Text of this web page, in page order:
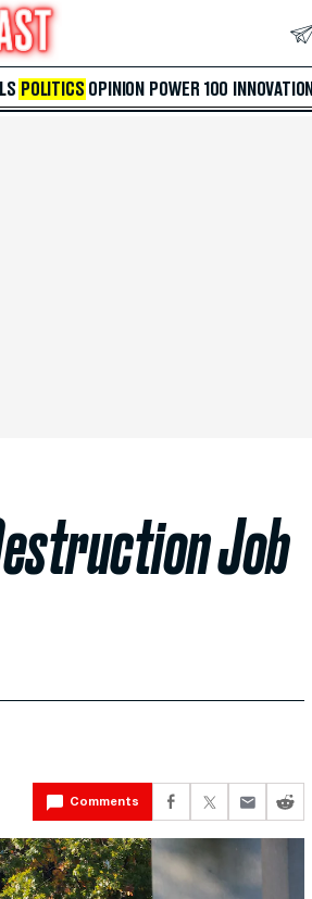
POLITICS OPINION POWER 100 INNOVATION
Job
Comments